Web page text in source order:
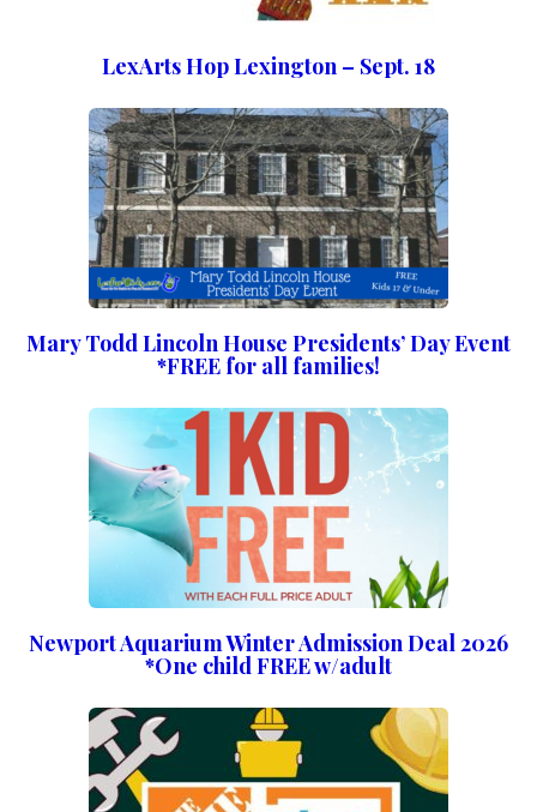
LexArts Hop Lexington – Sept. 18
Mary Todd Lincoln House Presidents’ Day Event
*FREE for all families!
Newport Aquarium Winter Admission Deal 2026
*One child FREE w/adult